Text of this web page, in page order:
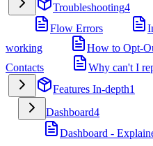
Troubleshooting4
Flow Errors
working
How to Opt-
Contacts
Why can't I
Features In-depth1
Dashboard4
Dashboard -